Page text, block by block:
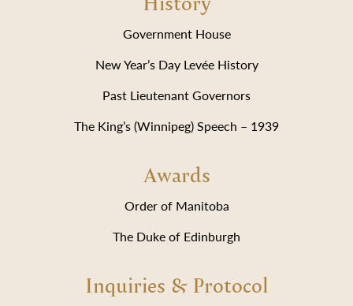
Government House
New Year’s Day Levée History
Past Lieutenant Governors
The King’s (Winnipeg) Speech – 1939
Awards
Order of Manitoba
The Duke of Edinburgh
Inquiries & Protocol